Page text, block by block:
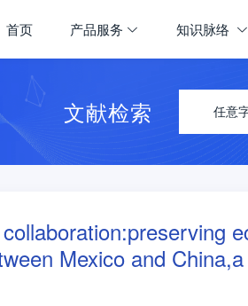
首页 产品服务 知识脉络
文献检索 任意
Mexico and